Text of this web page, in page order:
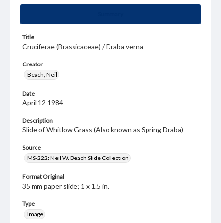
Title
Cruciferae (Brassicaceae) / Draba verna
Creator
Beach, Neil
Date
April 12 1984
Description
Slide of Whitlow Grass (Also known as Spring Draba)
Source
MS-222: Neil W. Beach Slide Collection
Format Original
35 mm paper slide; 1 x 1.5 in.
Type
Image